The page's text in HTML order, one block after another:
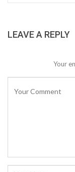
LEAVE A REPLY
Your